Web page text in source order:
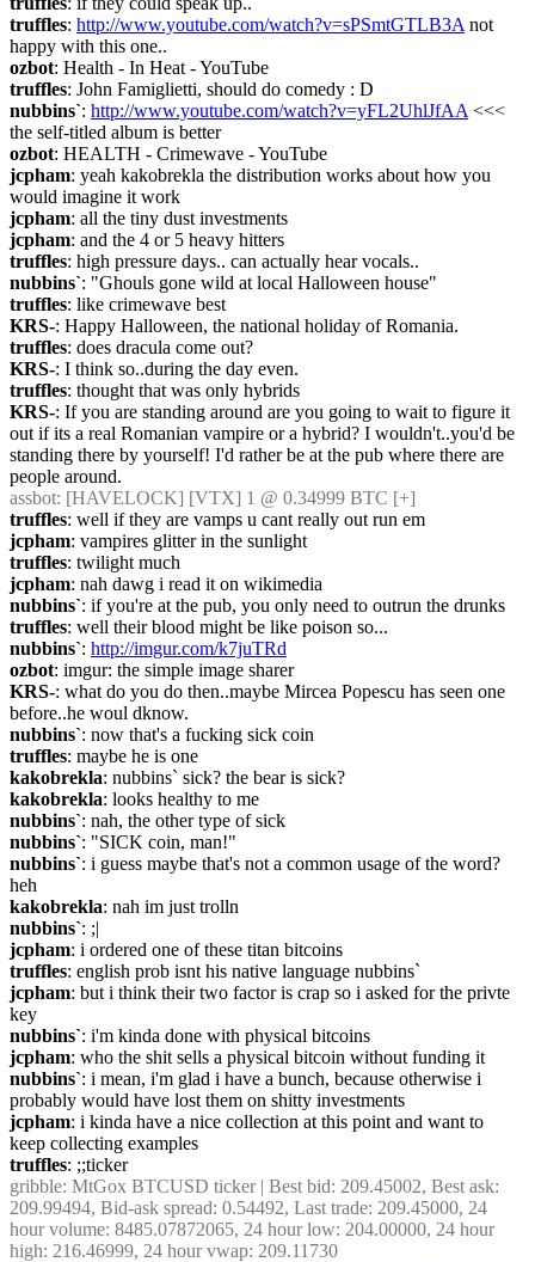
truffles: http://www.youtube.com/watch?v=sPSmtGTLB3A not
happy with this one..
ozbot: Health - In Heat - YouTube
truffles: John Famiglietti, should do comedy : D
nubbins`: http://www.youtube.com/watch?v=yFL2UhlJfAA <<<
the self-titled album is better
ozbot: HEALTH - Crimewave - YouTube
jcpham: yeah kakobrekla the distribution works about how you
would imagine it work
jcpham: all the tiny dust investments
jcpham: and the 4 or 5 heavy hitters
truffles: high pressure days.. can actually hear vocals..
nubbins`: "Ghouls gone wild at local Halloween house"
truffles: like crimewave best
KRS-: Happy Halloween, the national holiday of Romania.
truffles: does dracula come out?
KRS-: I think so..during the day even.
truffles: thought that was only hybrids
KRS-: If you are standing around are you going to wait to figure it
out if its a real Romanian vampire or a hybrid? I wouldn't..you'd be
standing there by yourself! I'd rather be at the pub where there are
people around.
assbot: [HAVELOCK] [VTX] 1 @ 0.34999 BTC [+]
truffles: well if they are vamps u cant really out run em
jcpham: vampires glitter in the sunlight
truffles: twilight much
jcpham: nah dawg i read it on wikimedia
nubbins`: if you're at the pub, you only need to outrun the drunks
truffles: well their blood might be like poison so...
nubbins`: http://imgur.com/k7juTRd
ozbot: imgur: the simple image sharer
KRS-: what do you do then..maybe Mircea Popescu has seen one
before..he woul dknow.
nubbins`: now that's a fucking sick coin
truffles: maybe he is one
kakobrekla: nubbins` sick? the bear is sick?
kakobrekla: looks healthy to me
nubbins`: nah, the other type of sick
nubbins`: "SICK coin, man!"
nubbins`: i guess maybe that's not a common usage of the word?
heh
kakobrekla: nah im just trolln
nubbins`: ;|
jcpham: i ordered one of these titan bitcoins
truffles: english prob isnt his native language nubbins`
jcpham: but i think their two factor is crap so i asked for the privte
key
nubbins`: i'm kinda done with physical bitcoins
jcpham: who the shit sells a physical bitcoin without funding it
nubbins`: i mean, i'm glad i have a bunch, because otherwise i
probably would have lost them on shitty investments
jcpham: i kinda have a nice collection at this point and want to
keep collecting examples
truffles: ;;ticker
gribble: MtGox BTCUSD ticker | Best bid: 209.45002, Best ask:
209.99494, Bid-ask spread: 0.54492, Last trade: 209.45000, 24
hour volume: 8485.07872065, 24 hour low: 204.00000, 24 hour
high: 216.46999, 24 hour vwap: 209.11730